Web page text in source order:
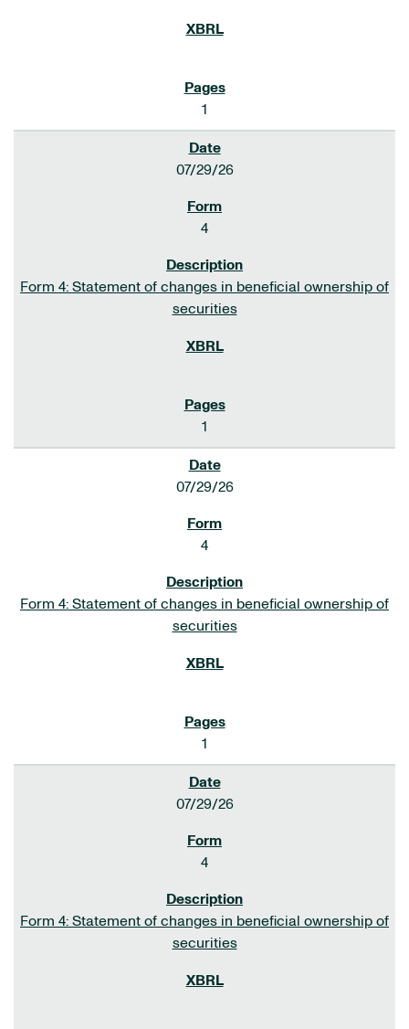
1
07/29/26
4
Form 4: Statement of changes in beneficial ownership of
securities
1
07/29/26
4
Form 4: Statement of changes in beneficial ownership of
securities
1
07/29/26
4
Form 4: Statement of changes in beneficial ownership of
securities